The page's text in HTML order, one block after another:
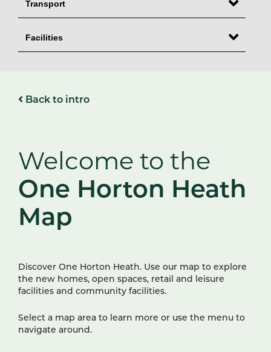
Transport
Facilities
Back to intro
Welcome to the
One Horton Heath
Map
Discover One Horton Heath. Use our map to explore
the new homes, open spaces, retail and leisure
facilities and community facilities.
Select a map area to learn more or use the menu to
navigate around.